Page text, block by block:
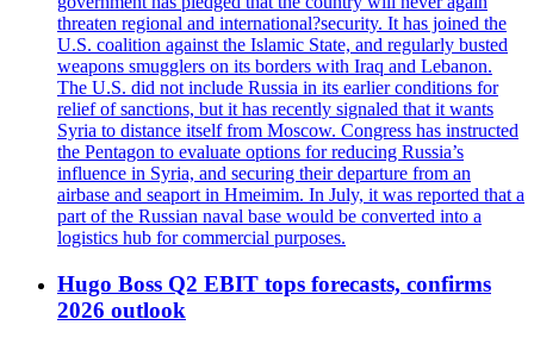
threaten regional and international?security. It has joined the
U.S. coalition against the Islamic State, and regularly busted
weapons smugglers on its borders with Iraq and Lebanon.
The U.S. did not include Russia in its earlier conditions for
relief of sanctions, but it has recently signaled that it wants
Syria to distance itself from Moscow. Congress has instructed
the Pentagon to evaluate options for reducing Russia’s
influence in Syria, and securing their departure from an
airbase and seaport in Hmeimim. In July, it was reported that a
part of the Russian naval base would be converted into a
logistics hub for commercial purposes.
Hugo Boss Q2 EBIT tops forecasts, confirms
2026 outlook